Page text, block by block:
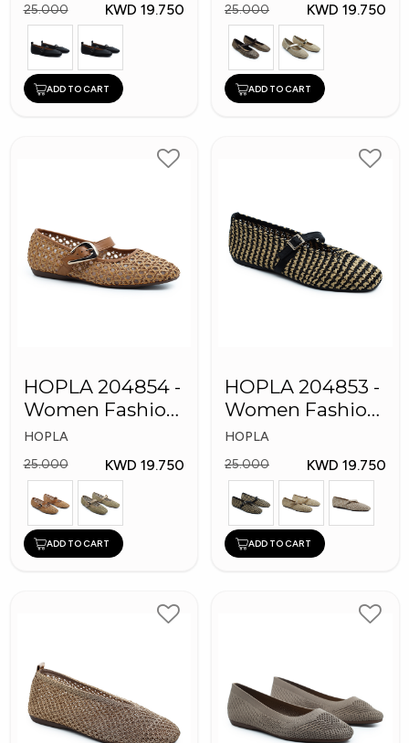
25.000
KWD 19.750
ADD TO CART
25.000
KWD 19.750
ADD TO CART
HOPLA 204854 -
Women Fashion
Shoes
HOPLA
25.000
KWD 19.750
ADD TO CART
HOPLA 204853 -
Women Fashion
SHoes
HOPLA
25.000
KWD 19.750
ADD TO CART